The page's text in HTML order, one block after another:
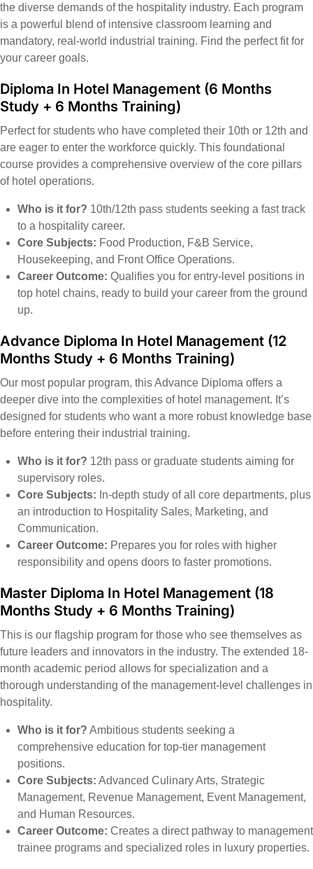
the diverse demands of the hospitality industry. Each program
is a powerful blend of intensive classroom learning and
mandatory, real-world industrial training. Find the perfect fit for
your career goals.
Diploma In Hotel Management (6 Months
Study + 6 Months Training)
Perfect for students who have completed their 10th or 12th and
are eager to enter the workforce quickly. This foundational
course provides a comprehensive overview of the core pillars
of hotel operations.
Who is it for? 10th/12th pass students seeking a fast track
to a hospitality career.
Core Subjects: Food Production, F&B Service,
Housekeeping, and Front Office Operations.
Career Outcome: Qualifies you for entry-level positions in
top hotel chains, ready to build your career from the ground
up.
Advance Diploma In Hotel Management (12
Months Study + 6 Months Training)
Our most popular program, this Advance Diploma offers a
deeper dive into the complexities of hotel management. It’s
designed for students who want a more robust knowledge base
before entering their industrial training.
Who is it for? 12th pass or graduate students aiming for
supervisory roles.
Core Subjects: In-depth study of all core departments, plus
an introduction to Hospitality Sales, Marketing, and
Communication.
Career Outcome: Prepares you for roles with higher
responsibility and opens doors to faster promotions.
Master Diploma In Hotel Management (18
Months Study + 6 Months Training)
This is our flagship program for those who see themselves as
future leaders and innovators in the industry. The extended 18-
month academic period allows for specialization and a
thorough understanding of the management-level challenges in
hospitality.
Who is it for? Ambitious students seeking a
comprehensive education for top-tier management
positions.
Core Subjects: Advanced Culinary Arts, Strategic
Management, Revenue Management, Event Management,
and Human Resources.
Career Outcome: Creates a direct pathway to management
trainee programs and specialized roles in luxury properties.